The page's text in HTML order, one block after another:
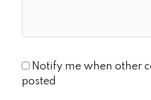
Notify me when other
posted